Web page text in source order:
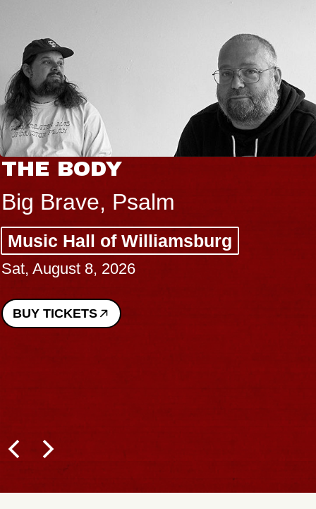
THE BODY
Big Brave, Psalm
Music Hall of Williamsburg
Sat, August 8, 2026
BUY TICKETS